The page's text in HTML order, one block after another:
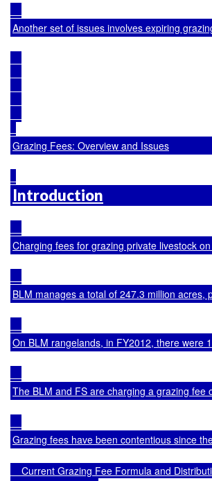
Another set of issues involves expiring
Grazing Fees: Overview and Issues
Introduction
Charging fees for grazing private livestock
BLM manages a total of 247.3 million
On BLM rangelands, in FY2012, there were
The BLM and FS are charging a grazing
Grazing fees have been contentious since
Current Grazing Fee Formula and